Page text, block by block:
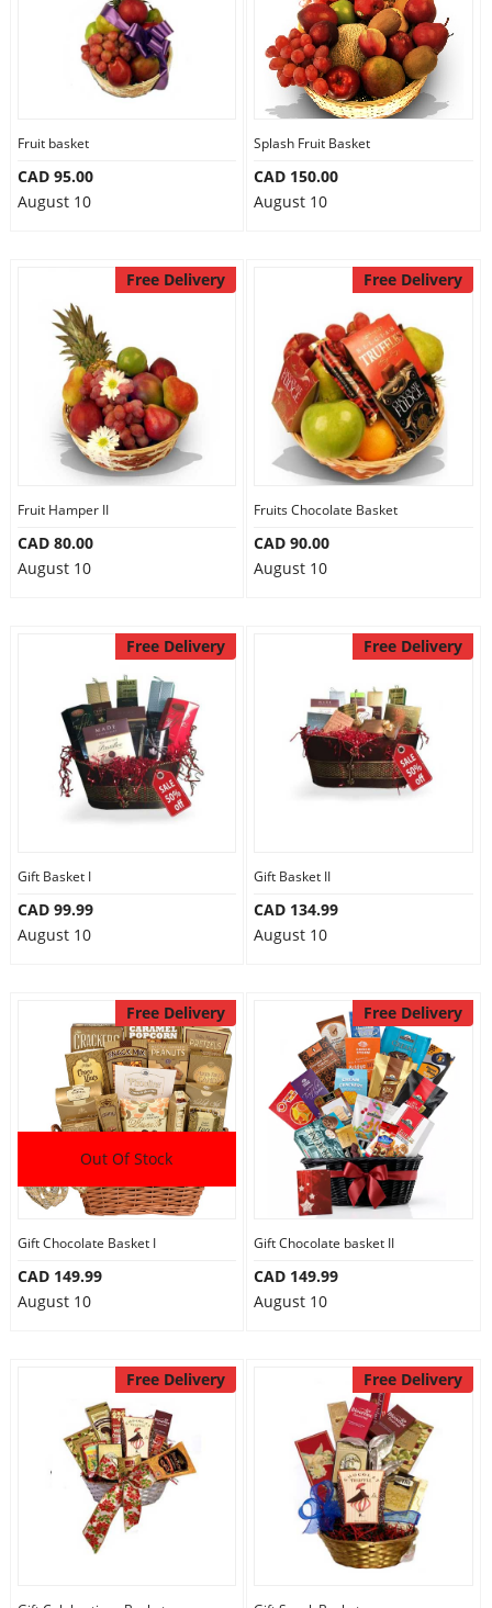
Fruit basket
CAD 95.00
August 10
Splash Fruit Basket
CAD 150.00
August 10
Free Delivery
Fruit Hamper II
CAD 80.00
August 10
Free Delivery
Fruits Chocolate Basket
CAD 90.00
August 10
Free Delivery
Gift Basket I
CAD 99.99
August 10
Free Delivery
Gift Basket II
CAD 134.99
August 10
Free Delivery
Out Of Stock
Gift Chocolate Basket I
CAD 149.99
August 10
Free Delivery
Gift Chocolate basket II
CAD 149.99
August 10
Free Delivery Free Delivery